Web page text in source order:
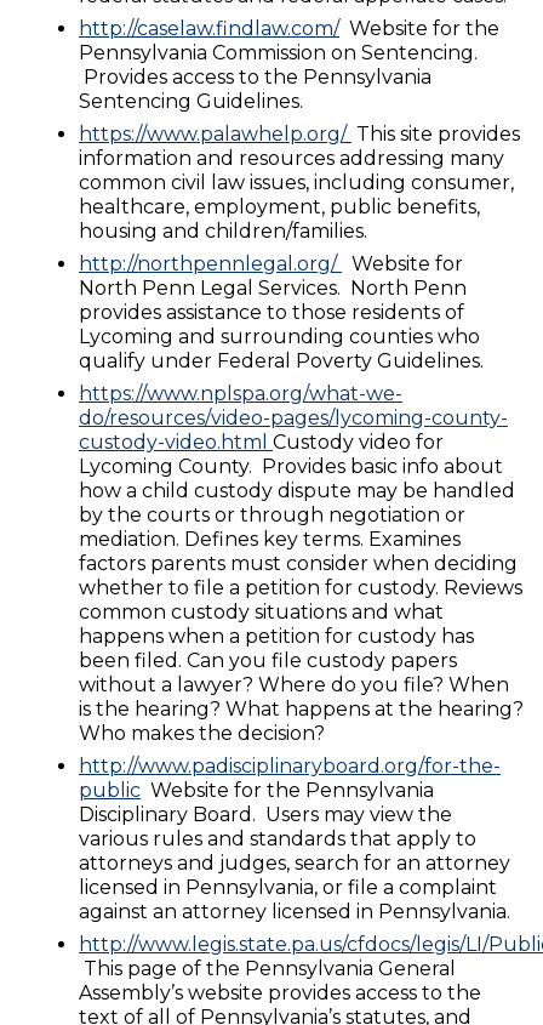
http://caselaw.findlaw.com/Website for the
Pennsylvania Commission on Sentencing.
Provides access to the Pennsylvania
Sentencing Guidelines.
https://www.palawhelp.org/ This site provides
information and resources addressing many
common civil law issues, including consumer,
healthcare, employment, public benefits,
housing and children/families.
http://northpennlegal.org/ Website for
North Penn Legal Services. North Penn
provides assistance to those residents of
Lycoming and surrounding counties who
qualify under Federal Poverty Guidelines.
https://www.nplspa.org/what-we-
do/resources/video-pages/lycoming-county-
custody-video.html Custody video for
Lycoming County. Provides basic info about
how a child custody dispute may be handled
by the courts or through negotiation or
mediation. Defines key terms. Examines
factors parents must consider when deciding
whether to file a petition for custody. Reviews
common custody situations and what
happens when a petition for custody has
been filed. Can you file custody papers
without a lawyer? Where do you file? When
is the hearing? What happens at the hearing?
Who makes the decision?
http://www.padisciplinaryboard.org/for-the-
public Website for the Pennsylvania
Disciplinary Board. Users may view the
various rules and standards that apply to
attorneys and judges, search for an attorney
licensed in Pennsylvania, or file a complaint
against an attorney licensed in Pennsylvania.
http://www.legis.state.pa.us/cfdocs/legis/LI/
This page of the Pennsylvania General
Assembly’s website provides access to the
text of all of Pennsylvania’s statutes, and